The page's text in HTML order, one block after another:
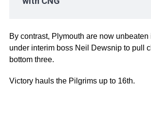
By contrast, Plymouth are now
under interim boss Neil Dewsnip to pull
bottom three.
Victory hauls the Pilgrims up to 16th.